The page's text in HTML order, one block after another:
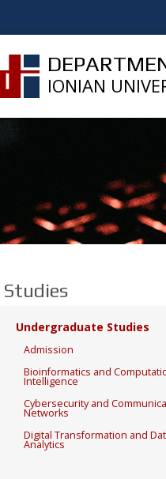
IONIAN
Studies
Undergraduate Studies
Admission
Bioinformatics and
Intelligence
Cybersecurity and
Networks
Digital Transformation and
Analytics